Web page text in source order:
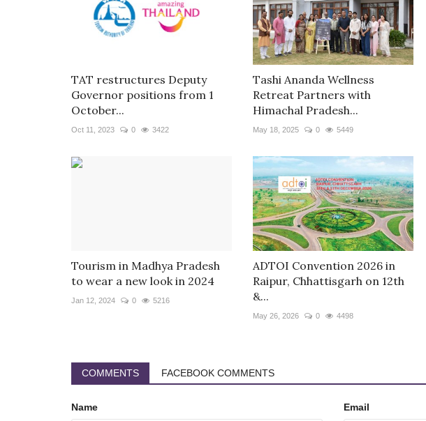
TAT restructures Deputy
Governor positions from 1
October...
Oct 11, 2023 0 3422
Tashi Ananda Wellness
Retreat Partners with
Himachal Pradesh...
May 18, 2025 0 5449
Tourism in Madhya Pradesh
to wear a new look in 2024
Jan 12, 2024 0 5216
ADTOI Convention 2026 in
Raipur, Chhattisgarh on 12th
&...
May 26, 2026 0 4498
COMMENTS FACEBOOK COMMENTS
Name Email